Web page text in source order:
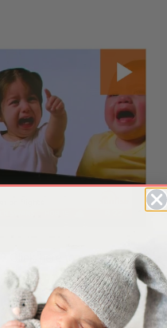
Click here to purchase: